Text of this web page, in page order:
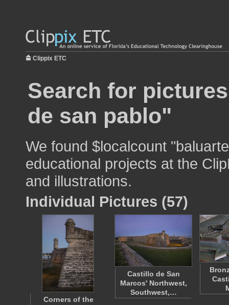
Clippix ETC
Search for
de san pablo"
We found $localcount
educational projects at the
and illustrations.
Individual Pictures (57)
Corners of the
Castillo de San
Marcos' Northwest,
Southwest,…